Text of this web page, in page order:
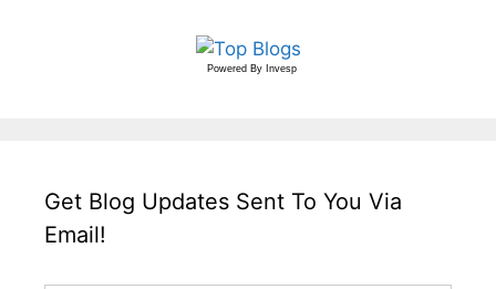
Powered By Invesp
Get Blog Updates Sent To You Via
Email!